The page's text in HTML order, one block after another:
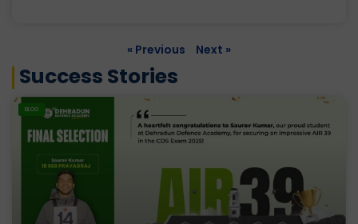
« Previous Next »
Success Stories
BLOG